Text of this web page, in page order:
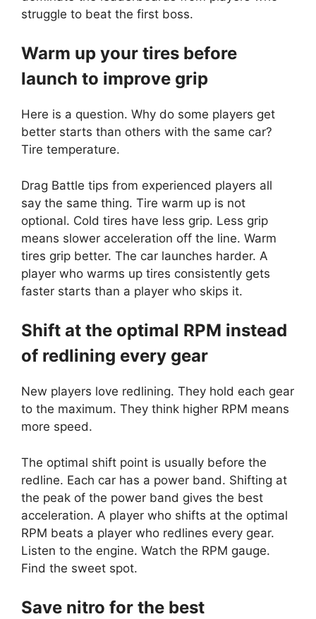
struggle to beat the first boss.
Warm up your tires before
launch to improve grip
Here is a question. Why do some players get
better starts than others with the same car?
Tire temperature.
Drag Battle tips from experienced players all
say the same thing. Tire warm up is not
optional. Cold tires have less grip. Less grip
means slower acceleration off the line. Warm
tires grip better. The car launches harder. A
player who warms up tires consistently gets
faster starts than a player who skips it.
Shift at the optimal RPM instead
of redlining every gear
New players love redlining. They hold each gear
to the maximum. They think higher RPM means
more speed.
The optimal shift point is usually before the
redline. Each car has a power band. Shifting at
the peak of the power band gives the best
acceleration. A player who shifts at the optimal
RPM beats a player who redlines every gear.
Listen to the engine. Watch the RPM gauge.
Find the sweet spot.
Save nitro for the best